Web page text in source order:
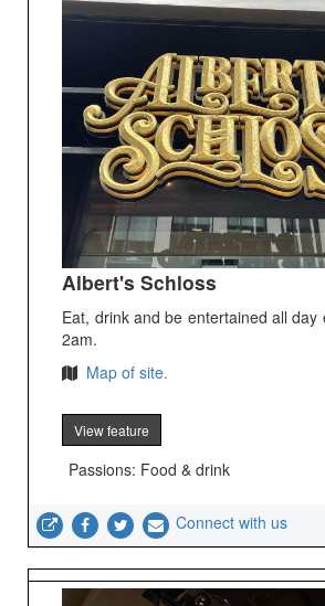
Albert's Schloss
Eat, drink and be entertained all day
2am.
Map of site.
View feature
Passions: Food & drink
Connect with us